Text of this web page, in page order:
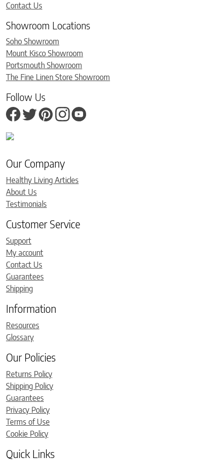
Contact Us
Showroom Locations
Soho Showroom
Mount Kisco Showroom
Portsmouth Showroom
The Fine Linen Store Showroom
Follow Us
Our Company
Healthy Living Articles
About Us
Testimonials
Customer Service
Support
My account
Contact Us
Guarantees
Shipping
Information
Resources
Glossary
Our Policies
Returns Policy
Shipping Policy
Guarantees
Privacy Policy
Terms of Use
Cookie Policy
Quick Links